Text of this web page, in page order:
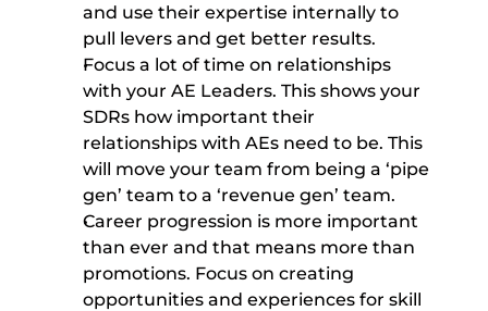
and use their expertise internally to
pull levers and get better results.
Focus a lot of time on relationships
with your AE Leaders. This shows your
SDRs how important their
relationships with AEs need to be. This
will move your team from being a ‘pipe
gen’ team to a ‘revenue gen’ team.
Career progression is more important
than ever and that means more than
promotions. Focus on creating
opportunities and experiences for skill